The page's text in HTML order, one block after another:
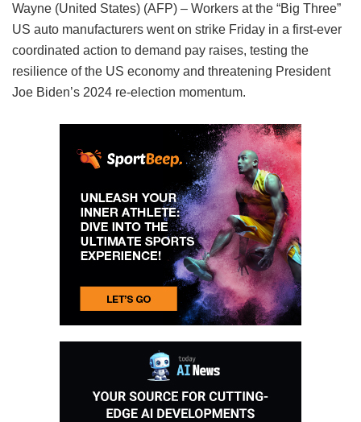
Wayne (United States) (AFP) – Workers at the “Big Three”
US auto manufacturers went on strike Friday in a first-ever
coordinated action to demand pay raises, testing the
resilience of the US economy and threatening President
Joe Biden’s 2024 re-election momentum.